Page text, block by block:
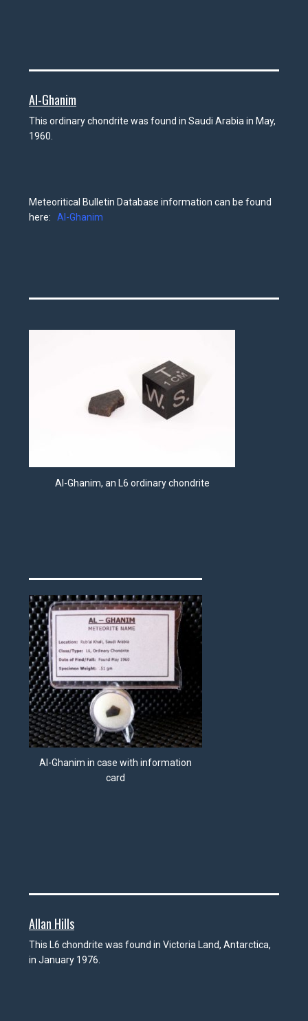
Al-Ghanim
This ordinary chondrite was found in Saudi Arabia in May,
1960.
Meteoritical Bulletin Database information can be found
here: Al-Ghanim
Al-Ghanim, an L6 ordinary chondrite
Al-Ghanim in case with information
card
Allan Hills
This L6 chondrite was found in Victoria Land, Antarctica,
in January 1976.